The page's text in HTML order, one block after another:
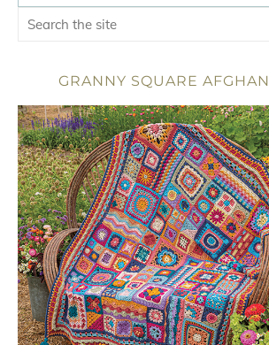
GRANNY SQUARE AFGHAN